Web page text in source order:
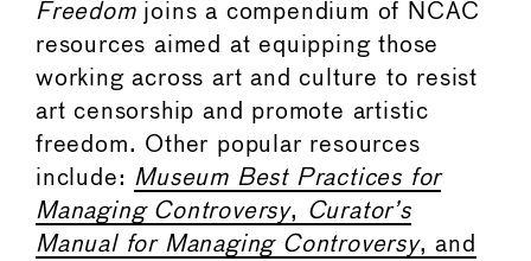
Freedomjoins a compendium of NCAC
resources aimed at equipping those
working across art and culture to resist
art censorship and promote artistic
freedom. Other popular resources
include: Museum Best Practices for
Managing Controversy,
Curator’s
Manual for Managing Controversy, and